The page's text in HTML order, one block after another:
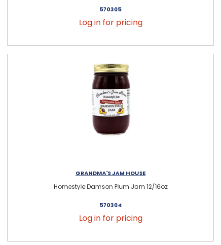
570305
Log in for pricing
GRANDMA'S JAM HOUSE
Homestyle Damson Plum Jam 12/16oz
570304
Log in for pricing